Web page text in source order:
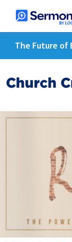
The Future of
Church